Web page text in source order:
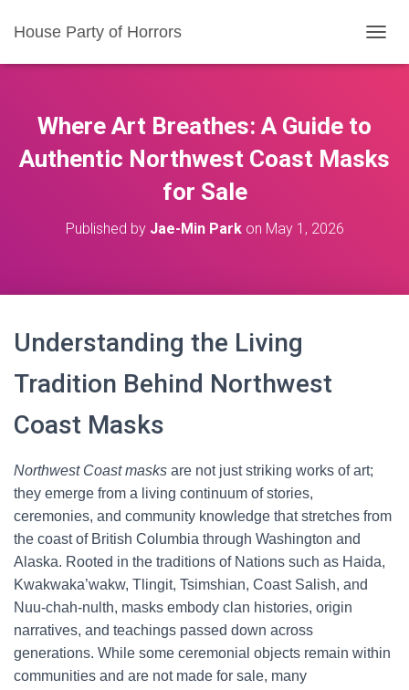
House Party of Horrors
O
A
Where Art Breathes: A Guide to
Authentic Northwest Coast Masks
for Sale
Published by Jae-Min Parkon May 1, 2026
Understanding the Living
Tradition Behind Northwest
Coast Masks
Northwest Coast masks are not just striking works of art;
they emerge from a living continuum of stories,
ceremonies, and community knowledge that stretches from
the coast of British Columbia through Washington and
Alaska. Rooted in the traditions of Nations such as Haida,
Kwakwaka’wakw, Tlingit, Tsimshian, Coast Salish, and
Nuu-chah-nulth, masks embody clan histories, origin
narratives, and teachings passed down across
generations. While some ceremonial objects remain within
communities and are not made for sale, many